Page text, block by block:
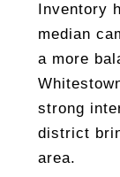
Inventory
median
a more
strong
district
area.